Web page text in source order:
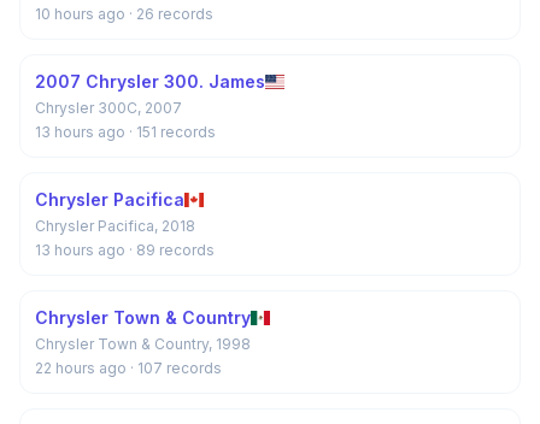
10 hours ago · 26 records
2007 Chrysler 300. James
Chrysler 300C, 2007
13 hours ago · 151 records
Chrysler Pacifica
Chrysler Pacifica, 2018
13 hours ago · 89 records
Chrysler Town & Country
Chrysler Town & Country, 1998
22 hours ago · 107 records